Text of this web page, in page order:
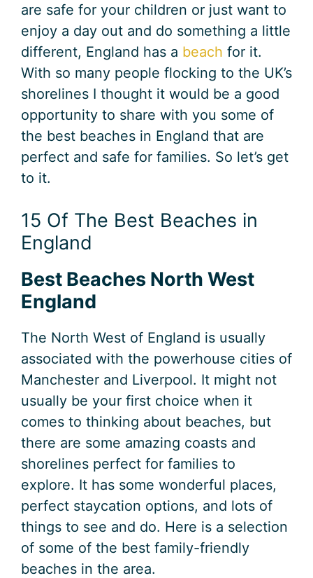
are safe for your children or just want to
enjoy a day out and do something a little
different, England has a beach for it.
With so many people flocking to the UK’s
shorelines I thought it would be a good
opportunity to share with you some of
the best beaches in England that are
perfect and safe for families. So let’s get
to it.
15 Of The Best Beaches in
England
Best Beaches North West
England
The North West of England is usually
associated with the powerhouse cities of
Manchester and Liverpool. It might not
usually be your first choice when it
comes to thinking about beaches, but
there are some amazing coasts and
shorelines perfect for families to
explore. It has some wonderful places,
perfect staycation options, and lots of
things to see and do. Here is a selection
of some of the best family-friendly
beaches in the area.